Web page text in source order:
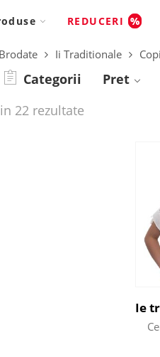
REDUCERI %
Ii Traditionale
Categorii
Pret
22 rezultate